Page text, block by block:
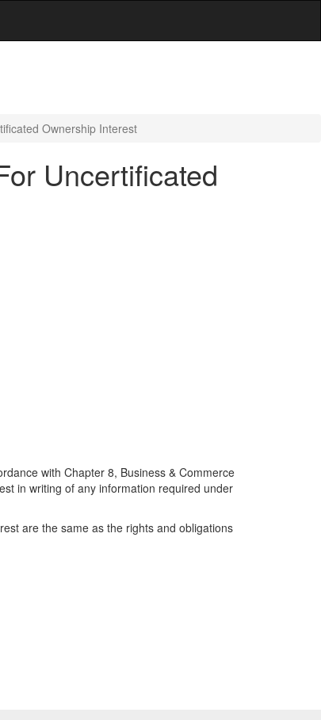
Ownership Interest
Uncertificated
with Chapter 8, Business & Commerce
in writing of any information required under
are the same as the rights and obligations